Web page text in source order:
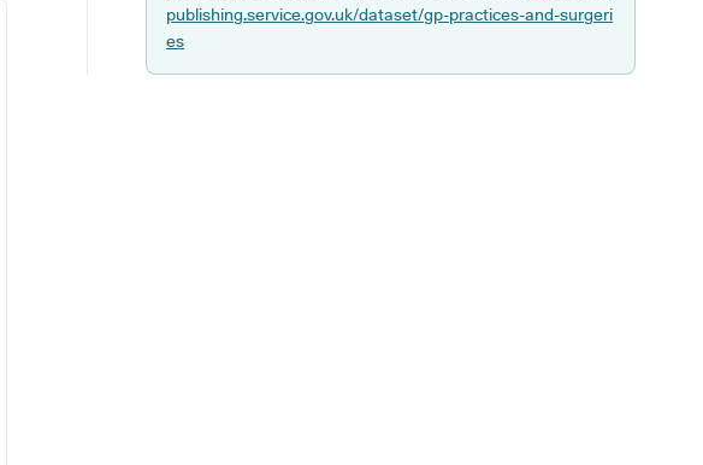
publishing.service.gov.uk/dataset/gp-practices-and-surgeri
es